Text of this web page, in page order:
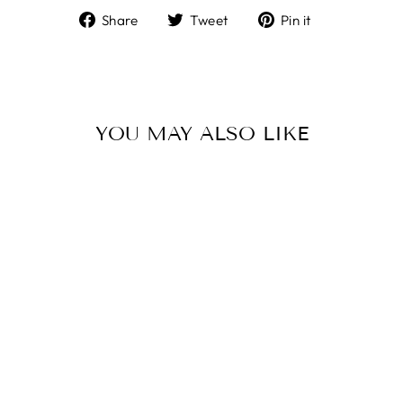
Share
ShareTweet
TweetPin it
YOU MAY ALSO LIKE